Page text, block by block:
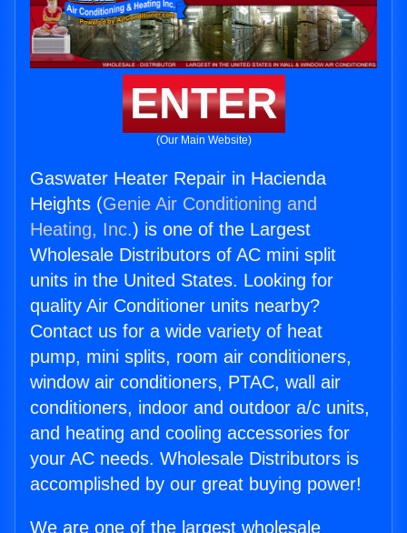
ENTER
(Our Main Website)
Gaswater Heater Repair in Hacienda
Heights (Genie Air Conditioning and
Heating, Inc.) is one of the Largest
Wholesale Distributors of AC mini split
units in the United States. Looking for
quality Air Conditioner units nearby?
Contact us for a wide variety of heat
pump, mini splits, room air conditioners,
window air conditioners, PTAC, wall air
conditioners, indoor and outdoor a/c units,
and heating and cooling accessories for
your AC needs. Wholesale Distributors is
accomplished by our great buying power!
We are one of the largest wholesale